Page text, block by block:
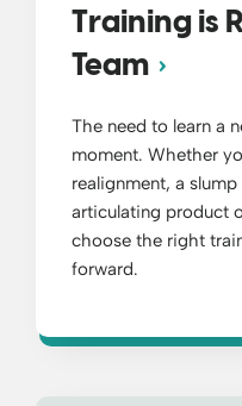
Training is
Team
The need to learn a
moment. Whether
realignment, a
articulating product
choose the right
forward.